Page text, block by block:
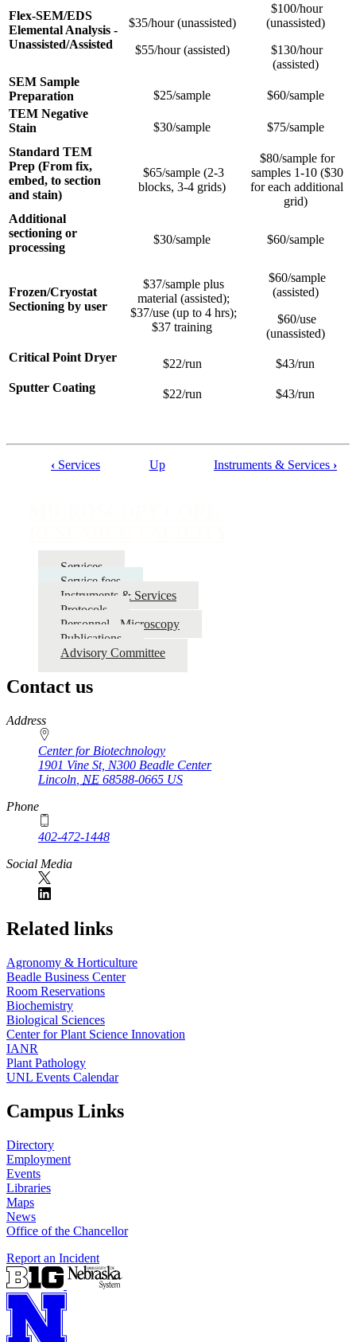
Flex-SEM/EDS
Elemental Analysis -
Unassisted/Assisted
$35/hour (unassisted)
$55/hour (assisted)
$100/hour
(unassisted)
$130/hour
(assisted)
SEM Sample
Preparation
$25/sample
$60/sample
TEM Negative
Stain
$30/sample
$75/sample
Standard TEM
Prep (From fix,
embed, to section
and stain)
$65/sample (2-3
blocks, 3-4 grids)
$80/sample for
samples 1-10 ($30
for each additional
grid)
Additional
sectioning or
processing
$30/sample $60/sample
Frozen/Cryostat
Sectioning by user
$37/sample plus
material (assisted);
$37/use (up to 4 hrs);
$37 training
$60/sample
(assisted)
$60/use
(unassisted)
Critical Point Dryer
$22/run
$43/run
Sputter Coating
$22/run $43/run
MICROSCOPY
RESEARCH
FACILITY
‹ Services Up Instruments & Services ›
Services
Service fees
Instruments & Services
Protocols
Personnel - Microscopy
Publications
Advisory Committee
Contact us
https://
www.unl.edu
Address
Center for Biotechnology
1901 Vine St, N300 Beadle Center
Lincoln NE 68588-0665 US
Phone
402-472-1448
Social Media
Related links
Agronomy & Horticulture
Beadle Business Center
Room Reservations
Biochemistry
Biological Sciences
Center for Plant Science Innovation
IANR
Plant Pathology
UNL Events Calendar
Campus Links
Directory
Employment
Events
Libraries
Maps
News
Office of the Chancellor
Report an Incident